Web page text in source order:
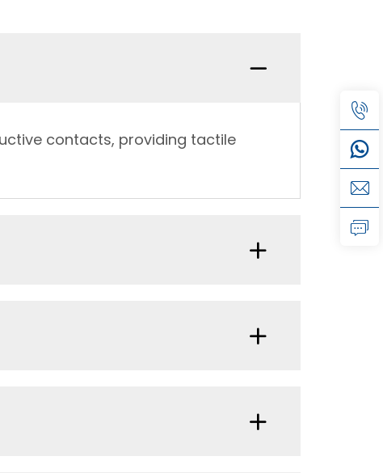
contacts, providing tactile